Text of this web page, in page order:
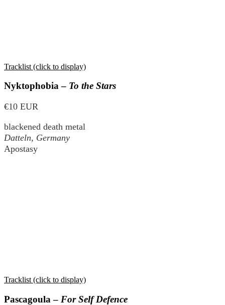
Tracklist (click to display)
Nyktophobia – To the Stars
€10 EUR
blackened death metal
Datteln, Germany
Apostasy
Tracklist (click to display)
Pascagoula – For Self Defence